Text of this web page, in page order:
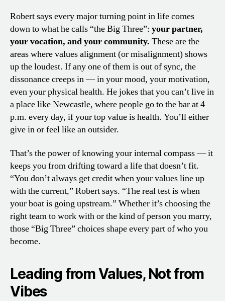
Robert says every major turning point in life comes
down to what he calls “the Big Three”: your partner,
your vocation, and your community. These are the
areas where values alignment (or misalignment) shows
up the loudest. If any one of them is out of sync, the
dissonance creeps in — in your mood, your motivation,
even your physical health. He jokes that you can’t live in
a place like Newcastle, where people go to the bar at 4
p.m. every day, if your top value is health. You’ll either
give in or feel like an outsider.
That’s the power of knowing your internal compass — it
keeps you from drifting toward a life that doesn’t fit.
“You don’t always get credit when your values line up
with the current,” Robert says. “The real test is when
your boat is going upstream.” Whether it’s choosing the
right team to work with or the kind of person you marry,
those “Big Three” choices shape every part of who you
become.
Leading from Values, Not from
Vibes